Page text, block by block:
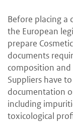
Before placing a
the European
prepare
documents
composition
Suppliers have
documentation
including
toxicological